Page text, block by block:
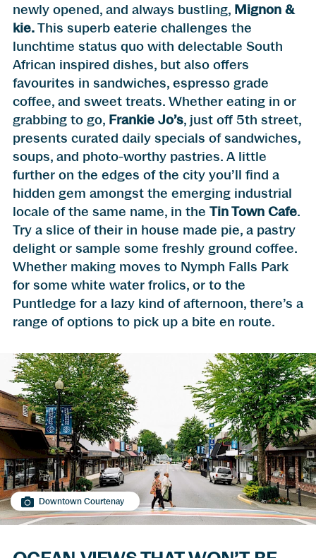
newly opened, and always bustling, Mignon &
kie.This superb eaterie challenges the
lunchtime status quo with delectable South
African inspired dishes, but also offers
favourites in sandwiches, espresso grade
coffee, and sweet treats. Whether eating in or
grabbing to go, Frankie Jo’s, just off 5th street,
presents curated daily specials of sandwiches,
soups, and photo-worthy pastries. A little
further on the edges of the city you’ll find a
hidden gem amongst the emerging industrial
locale of the same name, in the Tin Town Cafe.
Try a slice of their in house made pie, a pastry
delight or sample some freshly ground coffee.
Whether making moves to Nymph Falls Park
for some white water frolics, or to the
Puntledge for a lazy kind of afternoon, there’s a
range of options to pick up a bite en route.
Downtown Courtenay